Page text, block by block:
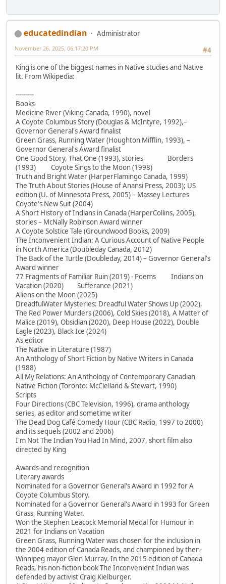
educatedindian
Administrator
#4
November 26, 2025, 06:17:20 PM
King is one of the biggest names in Native studies and Native
lit. From Wikipedia:
---------
Books
Medicine River (Viking Canada, 1990), novel
A Coyote Columbus Story (Douglas & McIntyre, 1992),–
Governor General's Award finalist
Green Grass, Running Water (Houghton Mifflin, 1993), –
Governor General's Award finalist
One Good Story, That One (1993), stories Borders
(1993) Coyote Sings to the Moon (1998)
Truth and Bright Water (HarperFlamingo Canada, 1999)
The Truth About Stories (House of Anansi Press, 2003); US
edition (U. of Minnesota Press, 2005) – Massey Lectures
Coyote's New Suit (2004)
A Short History of Indians in Canada (HarperCollins, 2005),
stories – McNally Robinson Award winner
A Coyote Solstice Tale (Groundwood Books, 2009)
The Inconvenient Indian: A Curious Account of Native People
in North America (Doubleday Canada, 2012)
The Back of the Turtle (Doubleday, 2014) – Governor General's
Award winner
77 Fragments of Familiar Ruin (2019) - Poems Indians on
Vacation (2020) Sufferance (2021)
Aliens on the Moon (2025)
DreadfulWater Mysteries: Dreadful Water Shows Up (2002),
The Red Power Murders (2006), Cold Skies (2018), A Matter of
Malice (2019), Obsidian (2020), Deep House (2022), Double
Eagle (2023), Black Ice (2024)
As editor
The Native in Literature (1987)
An Anthology of Short Fiction by Native Writers in Canada
(1988)
All My Relations: An Anthology of Contemporary Canadian
Native Fiction (Toronto: McClelland & Stewart, 1990)
Scripts
Four Directions (CBC Television, 1996), drama anthology
series, as editor and sometime writer
The Dead Dog Café Comedy Hour (CBC Radio, 1997 to 2000)
and its sequels (2002 and 2006)
I'm Not The Indian You Had In Mind, 2007, short film also
directed by King
Awards and recognition
Literary awards
Nominated for a Governor General's Award in 1992 for A
Coyote Columbus Story.
Nominated for a Governor General's Award in 1993 for Green
Grass, Running Water.
Won the Stephen Leacock Memorial Medal for Humour in
2021 for Indians on Vacation
Green Grass, Running Water was chosen for the inclusion in
the 2004 edition of Canada Reads, and championed by then-
Winnipeg mayor Glen Murray. In the 2015 edition of Canada
Reads, his non-fiction book The Inconvenient Indian was
defended by activist Craig Kielburger.